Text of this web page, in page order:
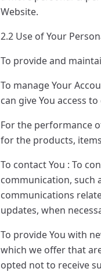
Website.
2.2 Use of Your
To provide and
To manage Your
can give You access
For the performance
for the products,
To contact You : To
communication, such
communications
updates, when
To provide You with
which we offer that
opted not to receive